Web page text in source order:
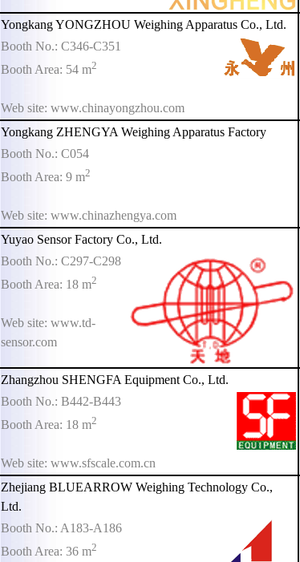
Yongkang YONGZHOU Weighing Apparatus Co., Ltd.
Booth No.: C346-C351
Booth Area: 54 m2
Web site: www.chinayongzhou.com
Yongkang ZHENGYA Weighing Apparatus Factory
Booth No.: C054
Booth Area: 9 m2
Web site: www.chinazhengya.com
Yuyao Sensor Factory Co., Ltd.
Booth No.: C297-C298
Booth Area: 18 m2
Web site: www.td-
sensor.com
Zhangzhou SHENGFA Equipment Co., Ltd.
Booth No.: B442-B443
Booth Area: 18 m2
Web site: www.sfscale.com.cn
Zhejiang BLUEARROW Weighing Technology Co.,
Ltd.
Booth No.: A183-A186
Booth Area: 36 m2